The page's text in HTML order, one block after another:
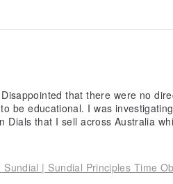
that there were no
be educational. I was
Dials that I sell across Australia